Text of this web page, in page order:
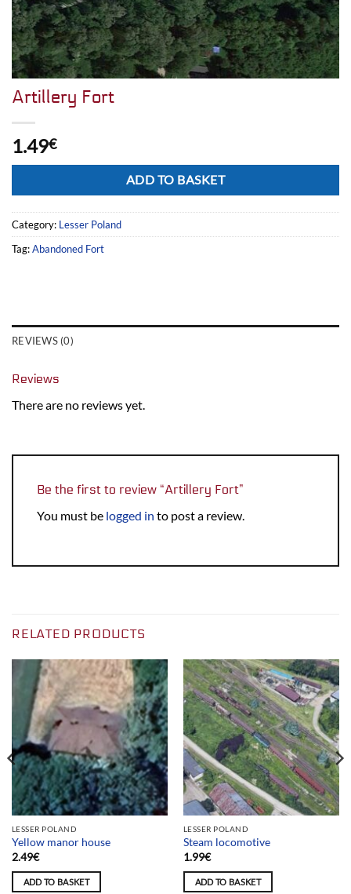
Artillery Fort
1.49€
ADD TO BASKET
Category: Lesser Poland
Tag:Abandoned Fort
REVIEWS (0)
Reviews
There are no reviews yet.
Be the first to review “Artillery Fort”
You must be logged in to post a review.
RELATED PRODUCTS
LESSER POLAND
Yellow manor house
2.49€
ADD TO BASKET
LESSER POLAND
Steam locomotive
1.99€
ADD TO BASKET